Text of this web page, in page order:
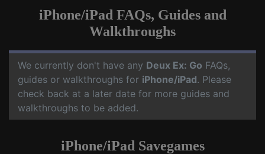
iPhone/iPad FAQs, Guides and
Walkthroughs
We currently don't have any Deux Ex: Go FAQs,
guides or walkthroughs for iPhone/iPad. Please
check back at a later date for more guides and
walkthroughs to be added.
iPhone/iPad Savegames